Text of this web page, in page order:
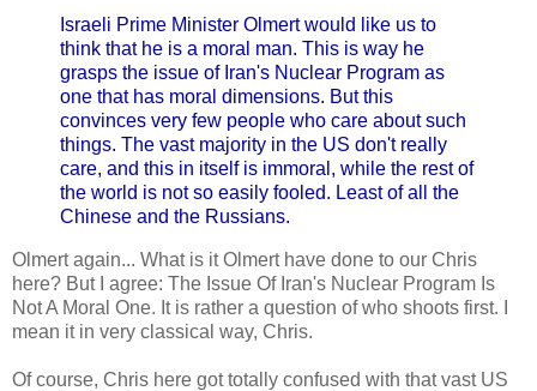
Israeli Prime Minister Olmert would like us to
think that he is a moral man. This is way he
grasps the issue of Iran's Nuclear Program as
one that has moral dimensions. But this
convinces very few people who care about such
things. The vast majority in the US don't really
care, and this in itself is immoral, while the rest of
the world is not so easily fooled. Least of all the
Chinese and the Russians.
Olmert again... What is it Olmert have done to our Chris
here? But I agree: The Issue Of Iran's Nuclear Program Is
Not A Moral One. It is rather a question of who shoots first. I
mean it in very classical way, Chris.
Of course, Chris here got totally confused with that vast US